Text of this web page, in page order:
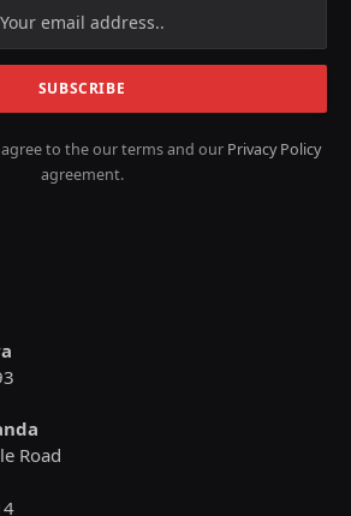
to the our terms and our Privacy Policy
agreement.
Road